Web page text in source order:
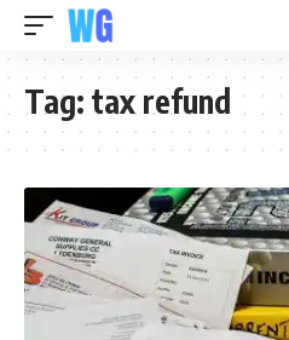
Tag: tax refund